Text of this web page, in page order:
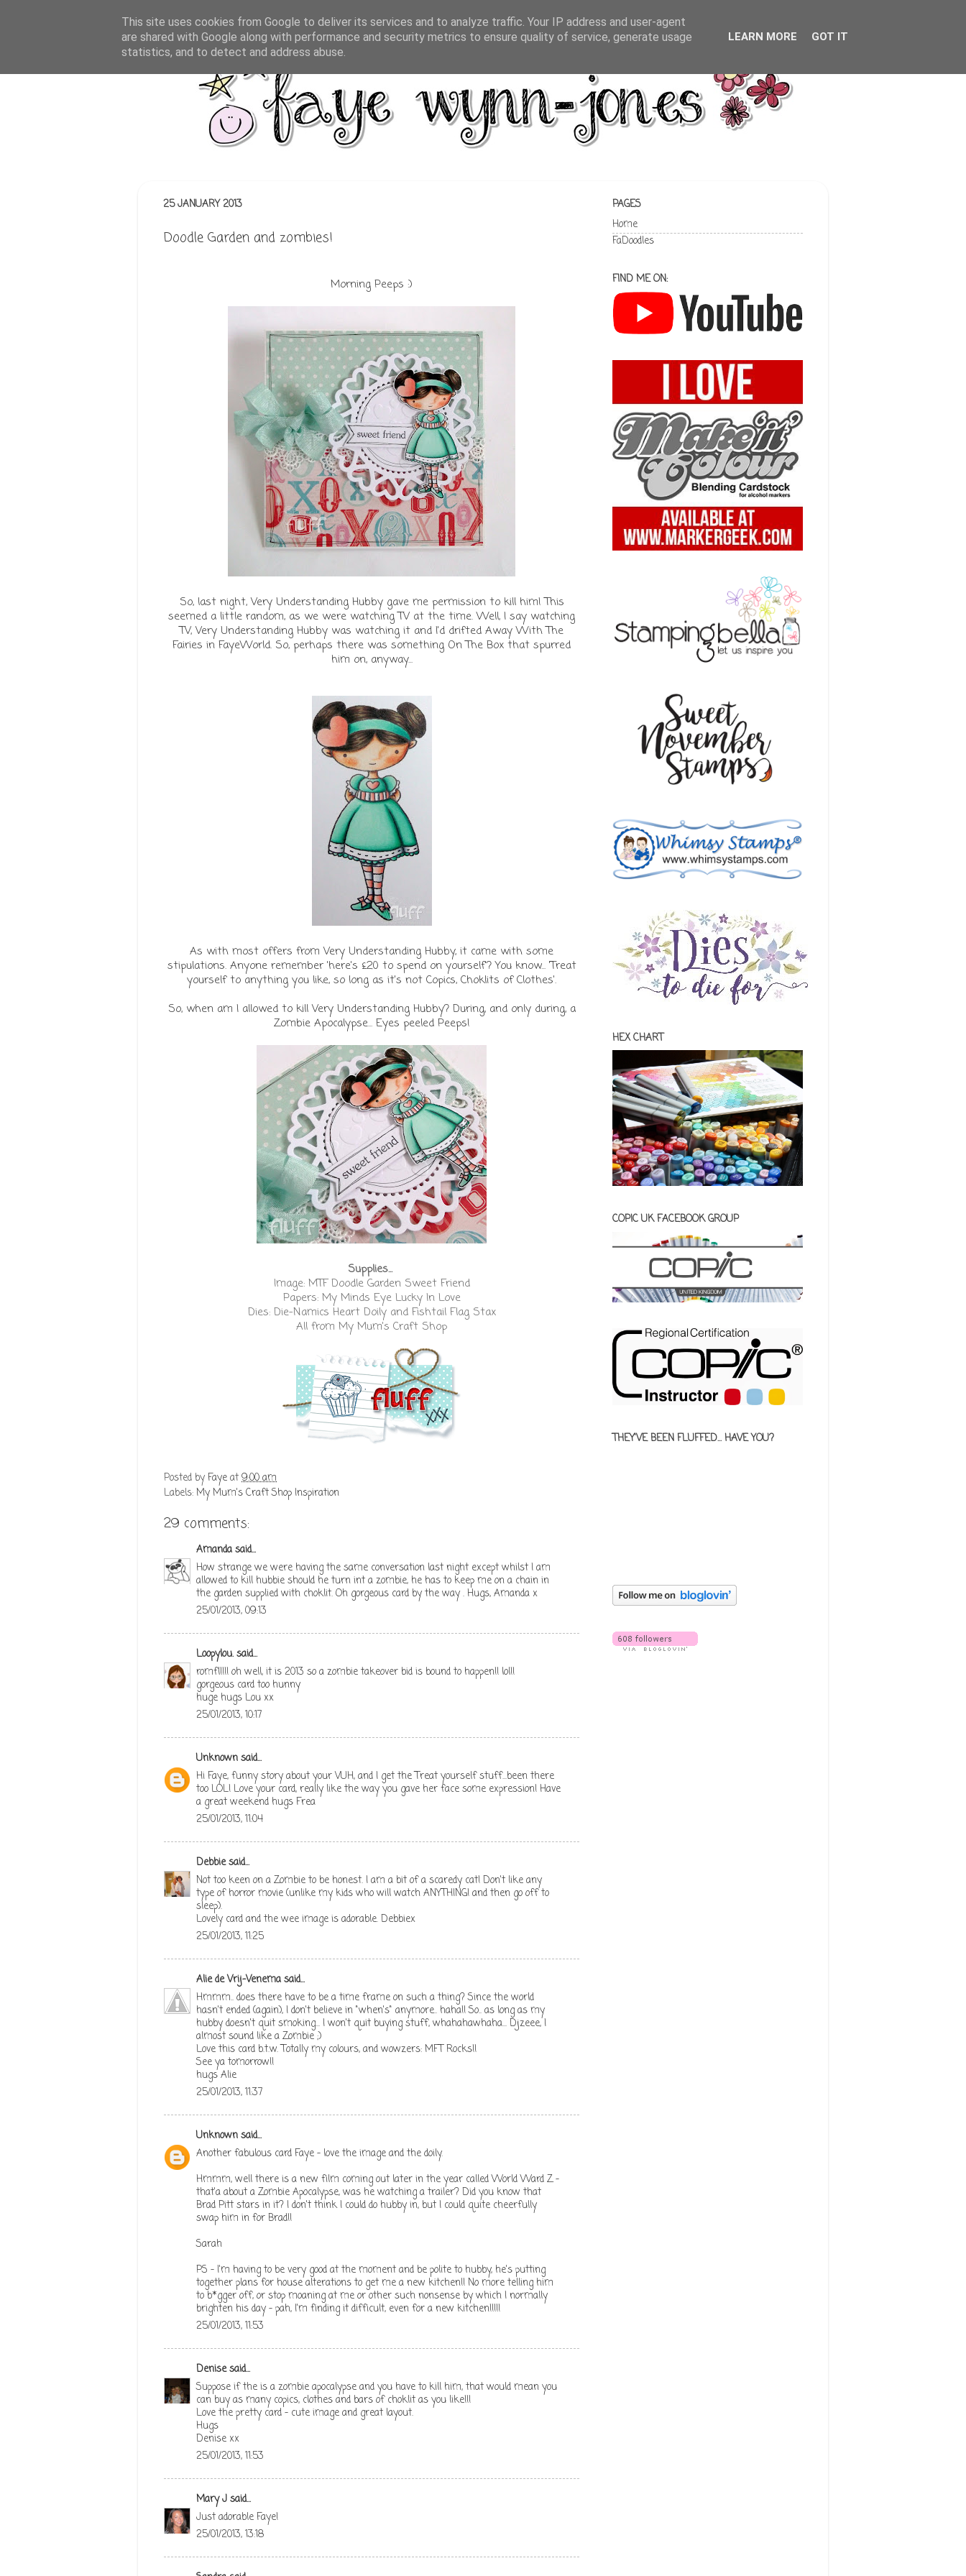
25 JANUARY 2013
Doodle Garden and zombies!
Morning Peeps :)
So, last night, Very Understanding Hubby gave me permission to kill him! This
seemed a little random, as we were watching TV at the time. Well, I say watching
TV, Very Understanding Hubby was watching it and I'd drifted Away With The
Fairies in FayeWorld. So, perhaps there was something On The Box that spurred
him on, anyway...
As with most offers from Very Understanding Hubby, it came with some
stipulations. Anyone remember 'here's £20 to spend on yourself'? You know... 'Treat
yourself to anything you like, so long as it's not Copics, Choklits of Clothes'.
So, when am I allowed to kill Very Understanding Hubby? During, and only during, a
Zombie Apocalypse... Eyes peeled Peeps!
Supplies...
Image: MTF Doodle Garden Sweet Friend
Papers: My Minds Eye Lucky In Love
Dies: Die-Namics Heart Doilyand Fishtail Flag Stax
All from My Mum's Craft Shop
Posted byFayeat9:00 am
Labels:My Mum's Craft Shop Inspiration
29 comments:
Amandasaid...
How strange we were having the same conversation last night except whilst I am
allowed to kill hubbie should he turn int a zombie, he has to keep me on a chain in
the garden supplied with choklit. Oh gorgeous card by the way . Hugs, Amanda x
25/01/2013, 09:13
Loopylou.said...
romfl!!!! oh well, it is 2013 so a zombie takeover bid is bound to happen!! lol!!
gorgeous card too hunny
huge hugs Lou xx
25/01/2013, 10:17
Unknownsaid...
Hi Faye, funny story about your VUH, and I get the Treat yourself stuff...been there
too LOL! Love your card, really like the way you gave her face some expression! Have
a great weekend hugs Frea
25/01/2013, 11:04
Debbiesaid...
Not too keen on a Zombie to be honest. I am a bit of a scaredy cat! Don't like any
type of horror movie (unlike my kids who will watch ANYTHING! and then go off to
sleep).
Lovely card and the wee image is adorable. Debbiex
25/01/2013, 11:25
Alie de Vrij-Venemasaid...
Hmmm.. does there have to be a time frame on such a thing? Since the world
hasn't ended (again), I don't believe in "when's" anymore.. haha!! So.. as long as my
hubby doesn't quit smoking... I won't quit buying stuff, whahahawhaha... Djzeee, I
almost sound like a Zombie ;)
Love this card b.t.w. Totally my colours, and wowzers: MFT Rocks!!
See ya tomorrow!!
hugs Alie
25/01/2013, 11:37
Unknownsaid...
Another fabulous card Faye - love the image and the doily.
Hmmm, well there is a new film coming out later in the year called World Ward Z -
that'a about a Zombie Apocalypse, was he watching a trailer? Did you know that
Brad Pitt stars in it? I don't think I could do hubby in, but I could quite cheerfully
swap him in for Brad!!
Sarah
PS - I'm having to be very good at the moment and be polite to hubby, he's putting
together plans for house alterations to get me a new kitchen!! No more telling him
to b*gger off, or stop moaning at me or other such nonsense by which I normally
brighten his day - pah, I'm finding it difficult, even for a new kitchen!!!!!
25/01/2013, 11:53
Denisesaid...
Suppose if the is a zombie apocalypse and you have to kill him, that would mean you
can buy as many copics, clothes and bars of choklit as you like!!!
Love the pretty card - cute image and great layout.
Hugs
Denise xx
25/01/2013, 11:53
Mary Jsaid...
Just adorable Faye!
25/01/2013, 13:18
PAGES
Home
FaDoodles
FIND ME ON:
HEX CHART
COPIC UK FACEBOOK GROUP
THEY'VE BEEN FLUFFED... HAVE YOU?
This site uses cookies from Google to deliver its services and to analyze traffic. Your IP address and user-agent
are shared with Google along with performance and security metrics to ensure quality of service, generate usage
statistics, and to detect and address abuse.
LEARN MORE GOT IT